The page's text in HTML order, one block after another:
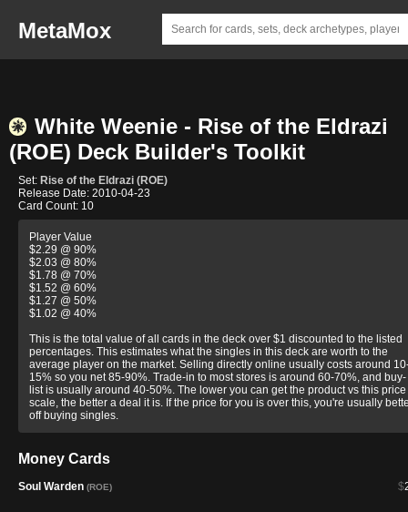
MetaMox
White Weenie - Rise of the Eldrazi
(ROE) Deck Builder's Toolkit
Set: Rise of the Eldrazi (ROE)
Release Date: 2010-04-23
Card Count: 10
Player Value
$2.29 @ 90%
$2.03 @ 80%
$1.78 @ 70%
$1.52 @ 60%
$1.27 @ 50%
$1.02 @ 40%
This is the total value of all cards in the deck over $1 discounted to the listed
percentages. This estimates what the singles in this deck are worth to the
average player on the market. Selling directly online usually costs around
15% so you net 85-90%. Trade-in to most stores is around 60-70%, and buy-
list is usually around 40-50%. The lower you can get the product vs this price
scale, the better a deal it is. If the price for you is over this, you're usually
off buying singles.
Money Cards
$
Soul Warden (ROE)